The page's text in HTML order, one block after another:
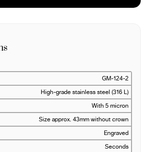
GM-124-2
High-grade stainless steel (316 L)
With 5 micron
Size approx. 43mm without crown
Engraved
Seconds